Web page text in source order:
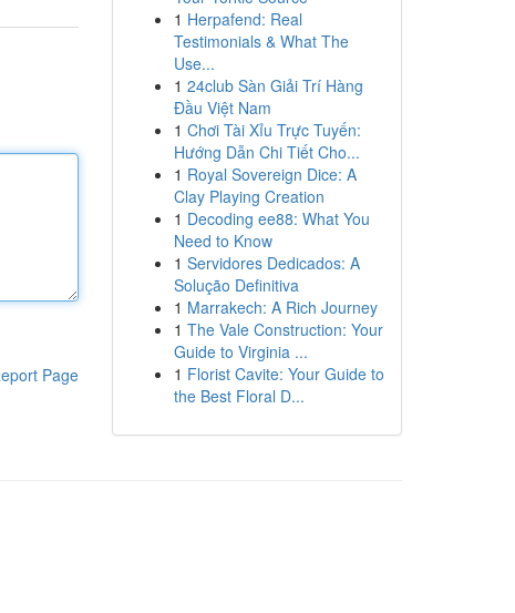
Page
1 Herpafend: Real
Testimonials & What The
Use...
1 24club Sàn Giải Trí Hàng
Đầu Việt Nam
1 Chơi Tài Xỉu Trực Tuyến:
Hướng Dẫn Chi Tiết Cho...
1 Royal Sovereign Dice: A
Clay Playing Creation
1 Decoding ee88: What You
Need to Know
1 Servidores Dedicados: A
Solução Definitiva
1 Marrakech: A Rich Journey
1 The Vale Construction: Your
Guide to Virginia ...
1 Florist Cavite: Your Guide to
the Best Floral D...